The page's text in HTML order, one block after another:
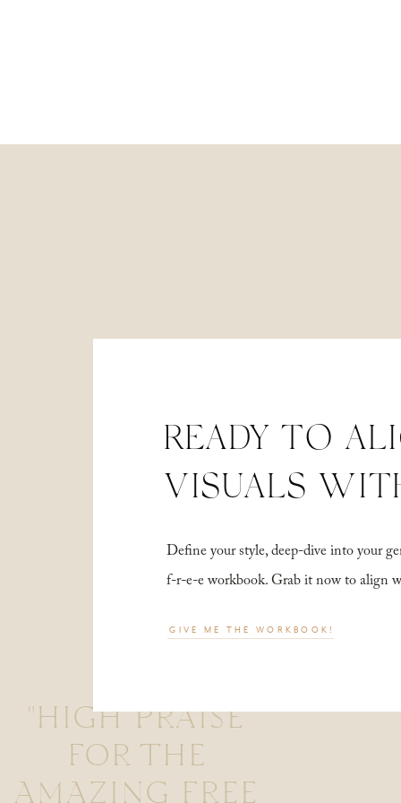
"HIGH PRAISE
FOR THE
AMAZING FREE
Define your style, deep-dive into your
f-r-e-e workbook. Grab it now to align
READY TO
VISUALS
GIVE ME THE WORKBOOK!